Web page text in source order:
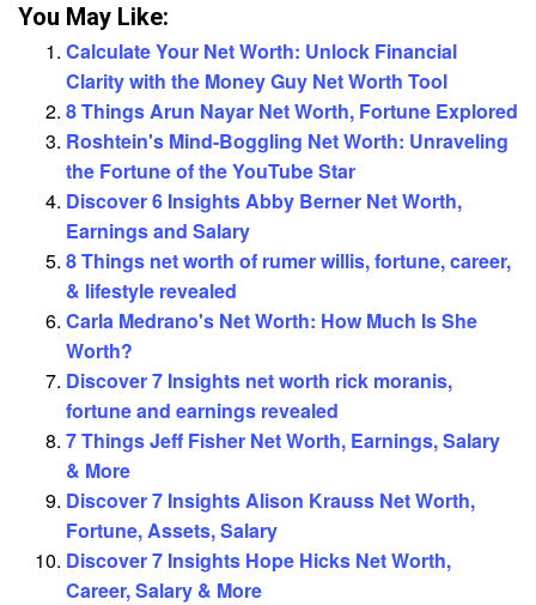
You May Like:
Calculate Your Net Worth: Unlock Financial
Clarity with the Money Guy Net Worth Tool
8 Things Arun Nayar Net Worth, Fortune Explored
Roshtein's Mind-Boggling Net Worth: Unraveling
the Fortune of the YouTube Star
Discover 6 Insights Abby Berner Net Worth,
Earnings and Salary
8 Things net worth of rumer willis, fortune, career,
& lifestyle revealed
Carla Medrano's Net Worth: How Much Is She
Worth?
Discover 7 Insights net worth rick moranis,
fortune and earnings revealed
7 Things Jeff Fisher Net Worth, Earnings, Salary
& More
Discover 7 Insights Alison Krauss Net Worth,
Fortune, Assets, Salary
Discover 7 Insights Hope Hicks Net Worth,
Career, Salary & More